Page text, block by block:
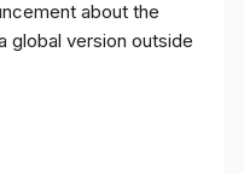
about the
global version outside